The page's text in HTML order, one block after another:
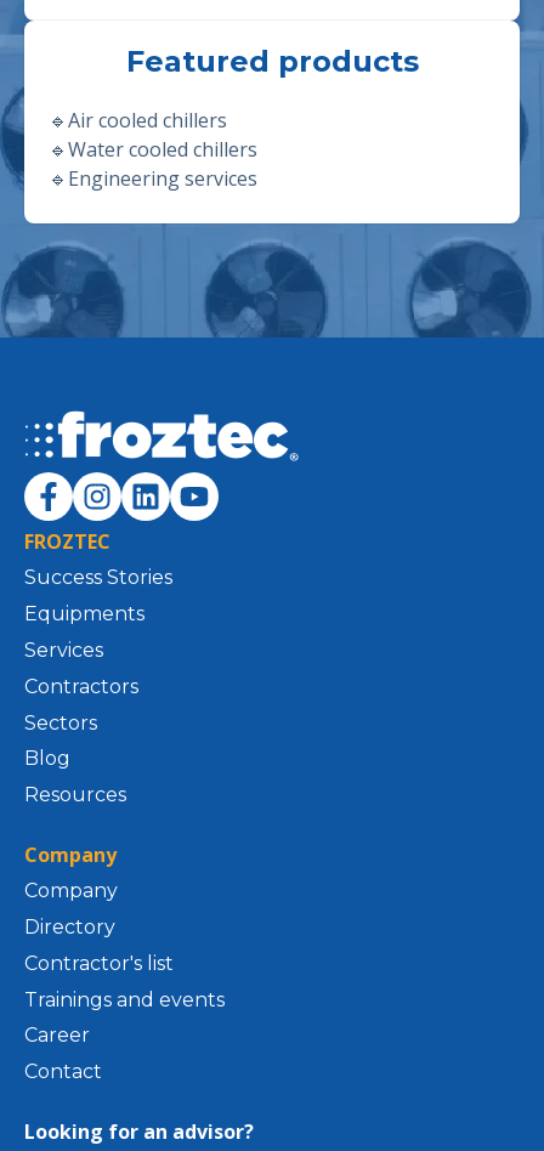
Featured products
🔹Air cooled chillers
🔹Water cooled chillers
🔹 Engineering services
FROZTEC
Success Stories
Equipments
Services
Contractors
Sectors
Blog
Resources
Company
Company
Directory
Contractor's list
Trainings and events
Career
Contact
Looking for an advisor?